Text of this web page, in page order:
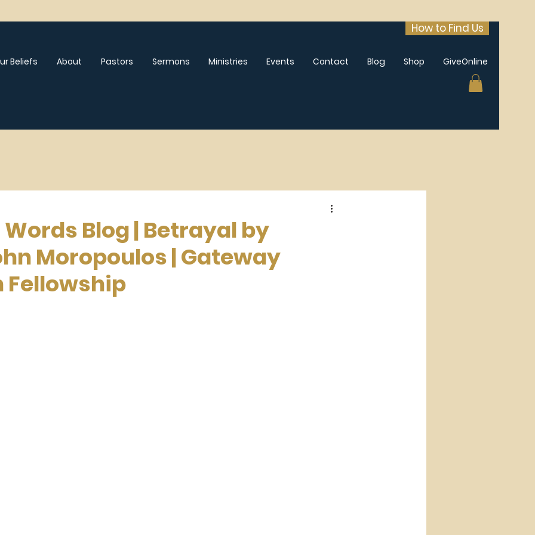
How to Find Us
Beliefs About Pastors Sermons Ministries Events Contact Blog Shop GiveOnline
Blog | Betrayal by
Moropoulos | Gateway